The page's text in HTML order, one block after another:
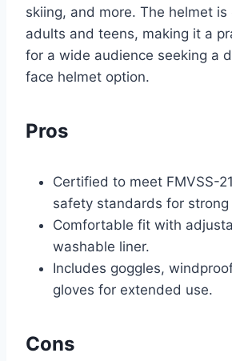
skiing, and more. The helmet
adults and teens, making it a
for a wide audience seeking a
face helmet option.
Pros
Certified to meet FMVSS-
safety standards for
Comfortable fit with
washable liner.
Includes goggles,
gloves for extended use.
Cons